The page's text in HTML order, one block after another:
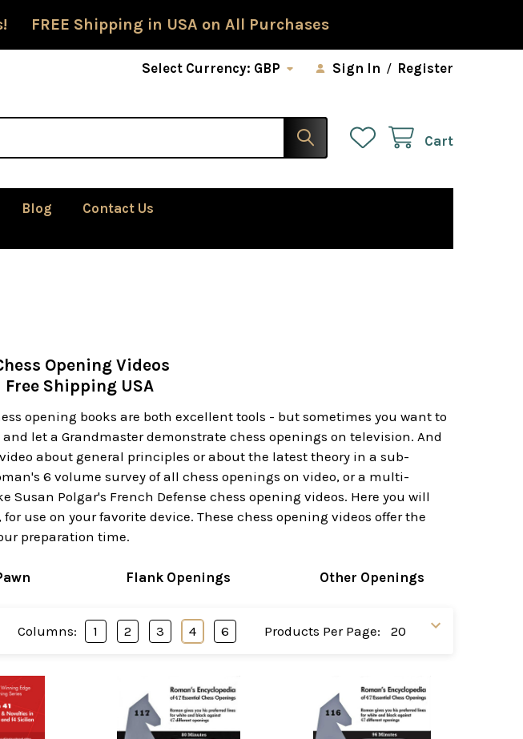
FREE Shipping in USA on All Purchases
Select Currency: GBP Sign In / Register
Cart
Blog Contact Us
Opening Videos
Free Shipping USA
opening books are both excellent tools - but sometimes you want to
let a Grandmaster demonstrate chess openings on television. And
about general principles or about the latest theory in a sub-
6 volume survey of all chess openings on video, or a multi-
Polgar's French Defense chess opening videos. Here you will
use on your favorite device. These chess opening videos offer the
preparation time.
Flank Openings Other Openings
Products Per Page:
Columns: 1 2 3 4 6